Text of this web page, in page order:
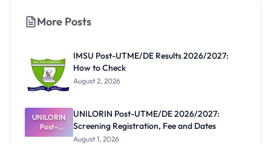
More Posts
IMSU Post-UTME/DE Results 2026/2027:
How to Check
August 2, 2026
UNILORIN
Post-
UTME/DE
UNILORIN Post-UTME/DE 2026/2027:
Screening Registration, Fee and Dates
August 1, 2026